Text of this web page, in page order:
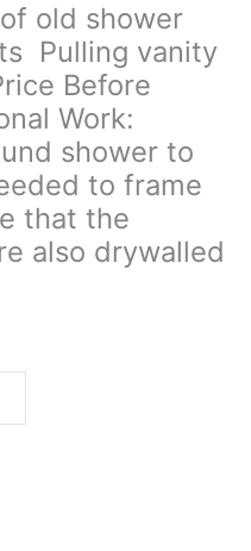
old shower
Pulling vanity
Before
Work:
shower to
to frame
that the
also drywalled